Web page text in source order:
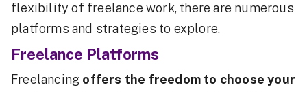
flexibility of freelance work, there are numerous
platforms and strategies to explore.
Freelance Platforms
Freelancing offers the freedom to choose your